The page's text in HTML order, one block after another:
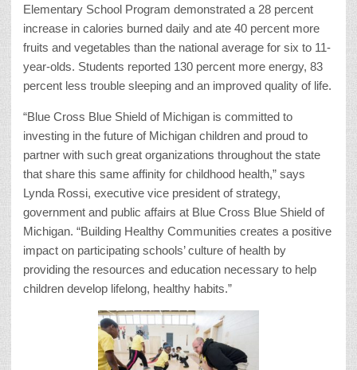
Elementary School Program demonstrated a 28 percent
increase in calories burned daily and ate 40 percent more
fruits and vegetables than the national average for six to 11-
year-olds. Students reported 130 percent more energy, 83
percent less trouble sleeping and an improved quality of life.
“Blue Cross Blue Shield of Michigan is committed to
investing in the future of Michigan children and proud to
partner with such great organizations throughout the state
that share this same affinity for childhood health,” says
Lynda Rossi, executive vice president of strategy,
government and public affairs at Blue Cross Blue Shield of
Michigan. “Building Healthy Communities creates a positive
impact on participating schools’ culture of health by
providing the resources and education necessary to help
children develop lifelong, healthy habits.”